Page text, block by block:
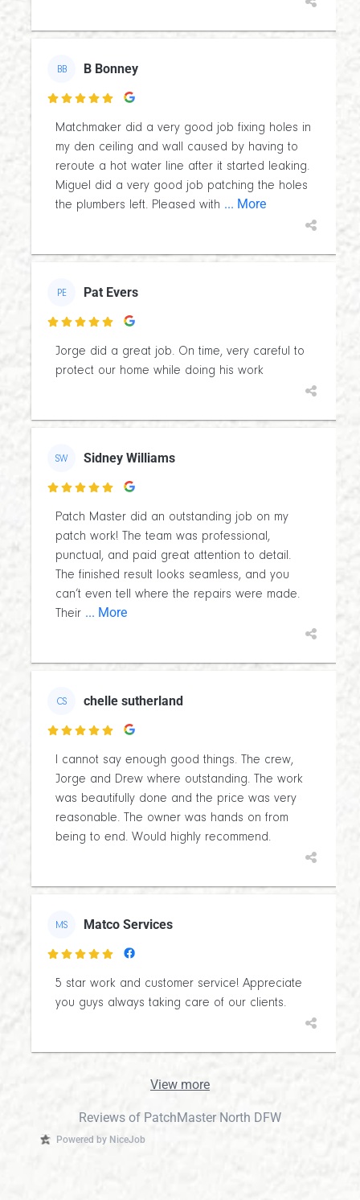
BB B Bonney

Matchmaker did a very good job fixing holes in
my den ceiling and wall caused by having to
reroute a hot water line after it started leaking.
Miguel did a very good job patching the holes
the plumbers left. Pleased with ... More
PE Pat Evers

Jorge did a great job. On time, very careful to
protect our home while doing his work
SW Sidney Williams

Patch Master did an outstanding job on my
patch work! The team was professional,
punctual, and paid great attention to detail.
The finished result looks seamless, and you
can’t even tell where the repairs were made.
Their ... More
CS chelle sutherland

I cannot say enough good things. The crew,
Jorge and Drew where outstanding. The work
was beautifully done and the price was very
reasonable. The owner was hands on from
being to end. Would highly recommend.
MS Matco Services

5 star work and customer service! Appreciate
you guys always taking care of our clients.
View more
Reviews of PatchMaster North DFW
Powered by NiceJob